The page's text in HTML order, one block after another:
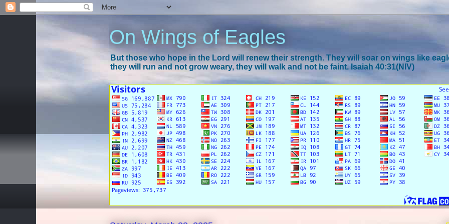
On Wings of Eagles
But those who hope in the Lord will renew their strength. They will soar on wings like
they will run and not grow weary, they will walk and not be faint. Isaiah 40:31(NIV)